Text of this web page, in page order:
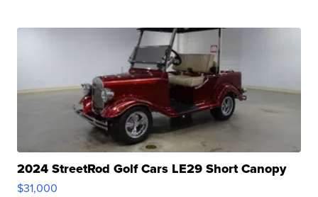
2024 StreetRod Golf Cars LE29 Short Canopy
$31,000